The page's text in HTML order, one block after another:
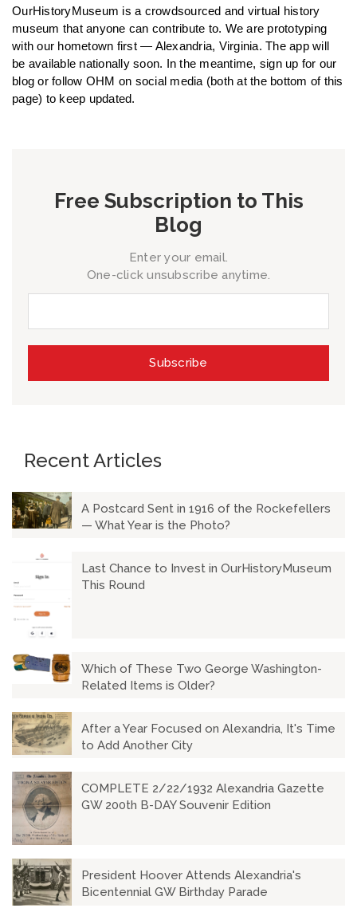
OurHistoryMuseum is a crowdsourced and virtual history
museum that anyone can contribute to. We are prototyping
with our hometown first — Alexandria, Virginia. The app will
be available nationally soon. In the meantime, sign up for our
blog or follow OHM on social media (both at the bottom of this
page) to keep updated.
Free Subscription to This
Blog
Enter your email.
One-click unsubscribe anytime.
Recent Articles
A Postcard Sent in 1916 of the Rockefellers
— What Year is the Photo?
Last Chance to Invest in OurHistoryMuseum
This Round
Which of These Two George Washington-
Related Items is Older?
After a Year Focused on Alexandria, It's Time
to Add Another City
COMPLETE 2/22/1932 Alexandria Gazette
GW 200th B-DAY Souvenir Edition
President Hoover Attends Alexandria's
Bicentennial GW Birthday Parade